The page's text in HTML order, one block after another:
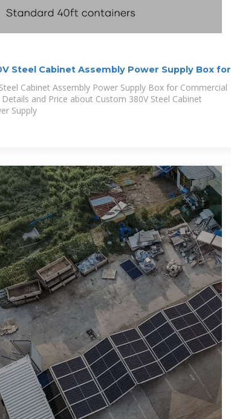
Steel Cabinet Assembly Power Supply Box for
Cabinet Assembly Power Supply Box for Commercial
Details and Price about Custom 380V Steel Cabinet
Supply